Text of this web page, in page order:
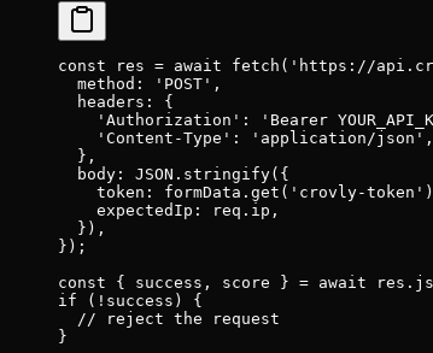
const res = await fetch ( 'https://
  method:
'POST' ,
  headers: {
    'Authorization'
: 'Bearer
    'Content-Type'
: 'application/json' ,
  },
  body:
JSON . stringify({
    token: formData.
get ( 'crovly-token'
    expectedIp: req.ip,
  }),
});
const { success , score } = await res.
if ( ! success) {
  // reject the request
}